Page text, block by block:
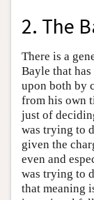
2. The
There is a
Bayle that
upon both by
from his own
just of
was trying to
given the
even and
was trying to
that meaning